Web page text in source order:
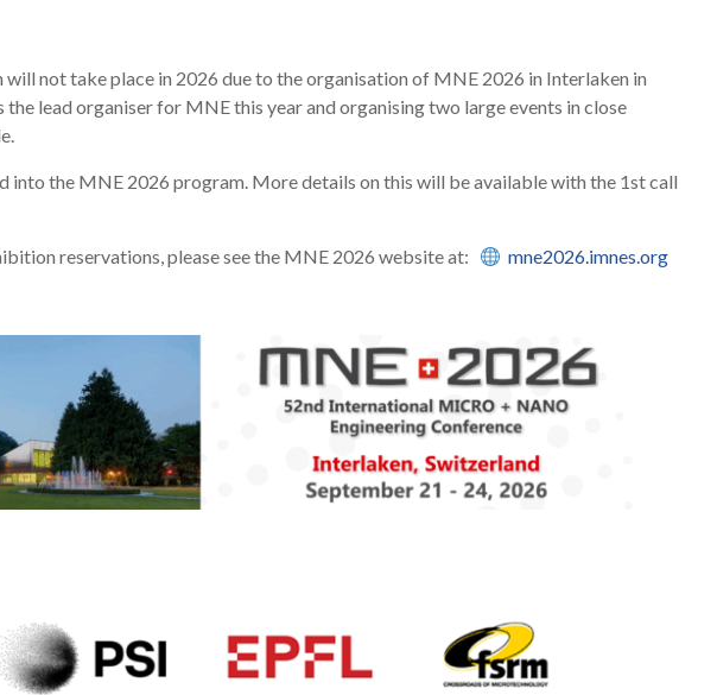
will not take place in 2026 due to the organisation of MNE 2026 in Interlaken in
lead organiser for MNE this year and organising two large events in close
into the MNE 2026 program. More details on this will be available with the 1st call
reservations, please see the MNE 2026 website at: mne2026.imnes.org